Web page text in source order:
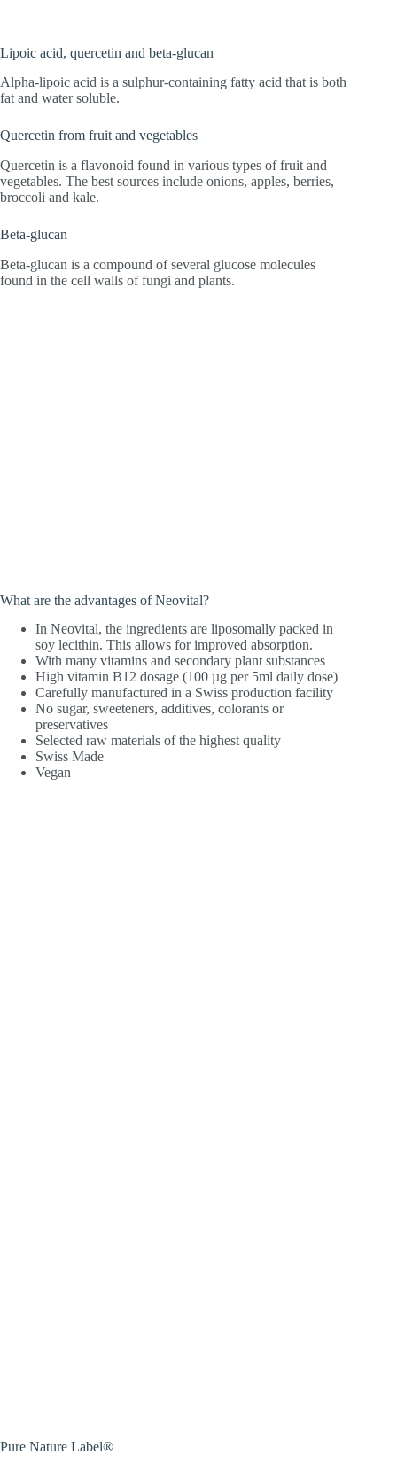
Lipoic acid, quercetin and beta-glucan
Alpha-lipoic acid is a sulphur-containing fatty acid that is both
fat and water soluble.
Quercetin from fruit and vegetables
Quercetin is a flavonoid found in various types of fruit and
vegetables. The best sources include onions, apples, berries,
broccoli and kale.
Beta-glucan
Beta-glucan is a compound of several glucose molecules
found in the cell walls of fungi and plants.
What are the advantages of Neovital?
In Neovital, the ingredients are liposomally packed in
soy lecithin. This allows for improved absorption.
With many vitamins and secondary plant substances
High vitamin B12 dosage (100 µg per 5ml daily dose)
Carefully manufactured in a Swiss production facility
No sugar, sweeteners, additives, colorants or
preservatives
Selected raw materials of the highest quality
Swiss Made
Vegan
Pure Nature Label®